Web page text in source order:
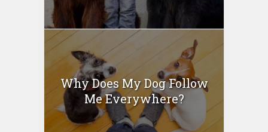
Why Does My Dog Follow
Me Everywhere?